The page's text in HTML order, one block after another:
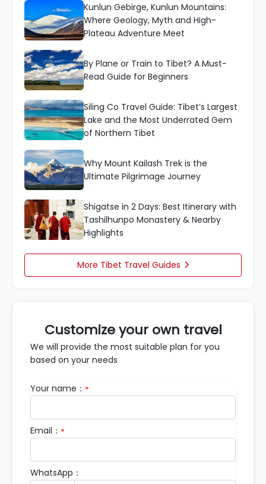
Kunlun Gebirge, Kunlun Mountains:
Where Geology, Myth and High-
Plateau Adventure Meet
By Plane or Train to Tibet? A Must-
Read Guide for Beginners
Siling Co Travel Guide: Tibet’s Largest
Lake and the Most Underrated Gem
of Northern Tibet
Why Mount Kailash Trek is the
Ultimate Pilgrimage Journey
Shigatse in 2 Days: Best Itinerary with
Tashilhunpo Monastery & Nearby
Highlights
More Tibet Travel Guides 
Customize your own travel
We will provide the most suitable plan for you
based on your needs
Your name： *
Email： *
WhatsApp：